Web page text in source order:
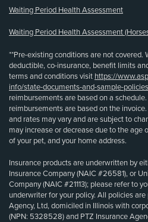
Waiting Period Health Assessment
Waiting Period Health Assessment
**Pre-existing conditions are not covered.
deductible, co-insurance, benefit limits
terms and conditions visit https://
info/state-documents-and-sample-
reimbursements are based on a
reimbursements are based on the
and rates may vary and are subject to
may increase or decrease due to the age
of your pet, and your home address.
Insurance products are underwritten by
Insurance Company (NAIC #26581), or
Company (NAIC #21113); please refer to
underwriter for your policy. All policies
Agency, Ltd, domiciled in Illinois with
(NPN: 5328528) and PTZ Insurance